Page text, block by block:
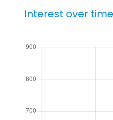
Interest over